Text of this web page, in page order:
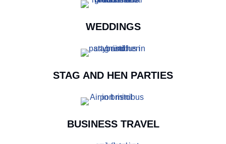
WEDDINGS
STAG AND HEN PARTIES
BUSINESS TRAVEL